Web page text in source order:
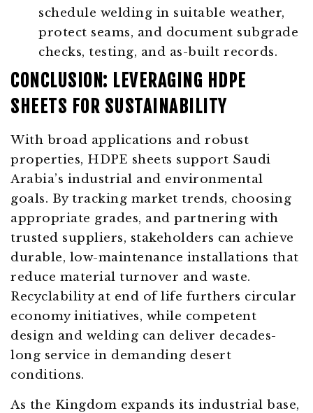
schedule welding in suitable weather,
protect seams, and document subgrade
checks, testing, and as-built records.
CONCLUSION: LEVERAGING HDPE
SHEETS FOR SUSTAINABILITY
With broad applications and robust
properties, HDPE sheets support Saudi
Arabia’s industrial and environmental
goals. By tracking market trends, choosing
appropriate grades, and partnering with
trusted suppliers, stakeholders can achieve
durable, low-maintenance installations that
reduce material turnover and waste.
Recyclability at end of life furthers circular
economy initiatives, while competent
design and welding can deliver decades-
long service in demanding desert
conditions.
As the Kingdom expands its industrial base,